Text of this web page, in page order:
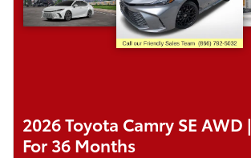
2026 Toyota Camry SE AWD |
For 36 Months